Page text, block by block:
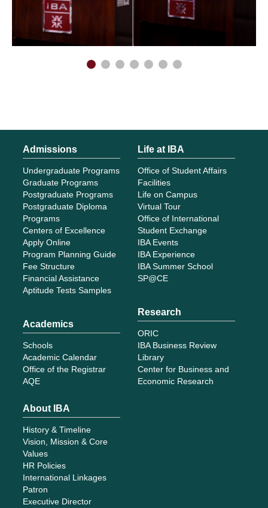
Admissions
Undergraduate Programs
Graduate Programs
Postgraduate Programs
Postgraduate Diploma
Programs
Centers of Excellence
Apply Online
Program Planning Guide
Fee Structure
Financial Assistance
Aptitude Tests Samples
Academics
Schools
Academic Calendar
Office of the Registrar
AQE
Life at IBA
Office of Student Affairs
Facilities
Life on Campus
Virtual Tour
Office of International
Student Exchange
IBA Events
IBA Experience
IBA Summer School
SP@CE
Research
ORIC
IBA Business Review
Library
Center for Business and
Economic Research
About IBA
History & Timeline
Vision, Mission & Core
Values
HR Policies
International Linkages
Patron
Executive Director